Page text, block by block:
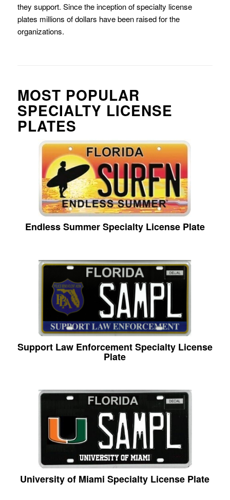
they support. Since the inception of specialty license
plates millions of dollars have been raised for the
organizations.
MOST POPULAR
SPECIALTY LICENSE
PLATES
Endless Summer Specialty License Plate
Support Law Enforcement Specialty License
Plate
University of Miami Specialty License Plate